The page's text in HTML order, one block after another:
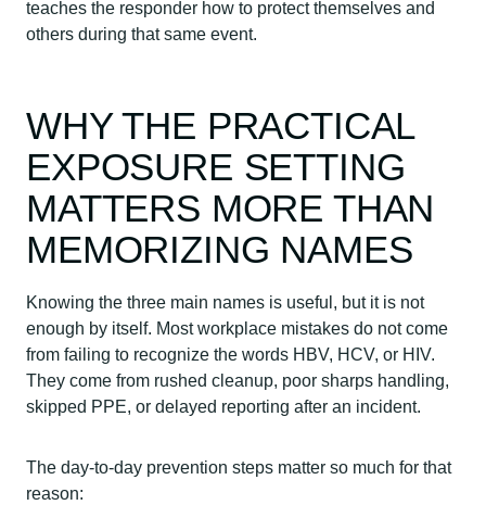
teaches the responder how to protect themselves and
others during that same event.
WHY THE PRACTICAL
EXPOSURE SETTING
MATTERS MORE THAN
MEMORIZING NAMES
Knowing the three main names is useful, but it is not
enough by itself. Most workplace mistakes do not come
from failing to recognize the words HBV, HCV, or HIV.
They come from rushed cleanup, poor sharps handling,
skipped PPE, or delayed reporting after an incident.
The day-to-day prevention steps matter so much for that
reason: